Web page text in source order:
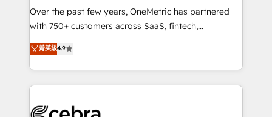
Over the past few years, OneMetric has partnered
with 750+ customers across SaaS, fintech,
healthcare, real estate, and other industries. With
150+ HubSpot-certified experts, we deliver scalable
solutions to complex GTM and RevOps challenges.
Our Expertise 🔹 Onboarding & Implementation:
tailored to your GTM motion. 🔹 Migrations:
菁英級4.9